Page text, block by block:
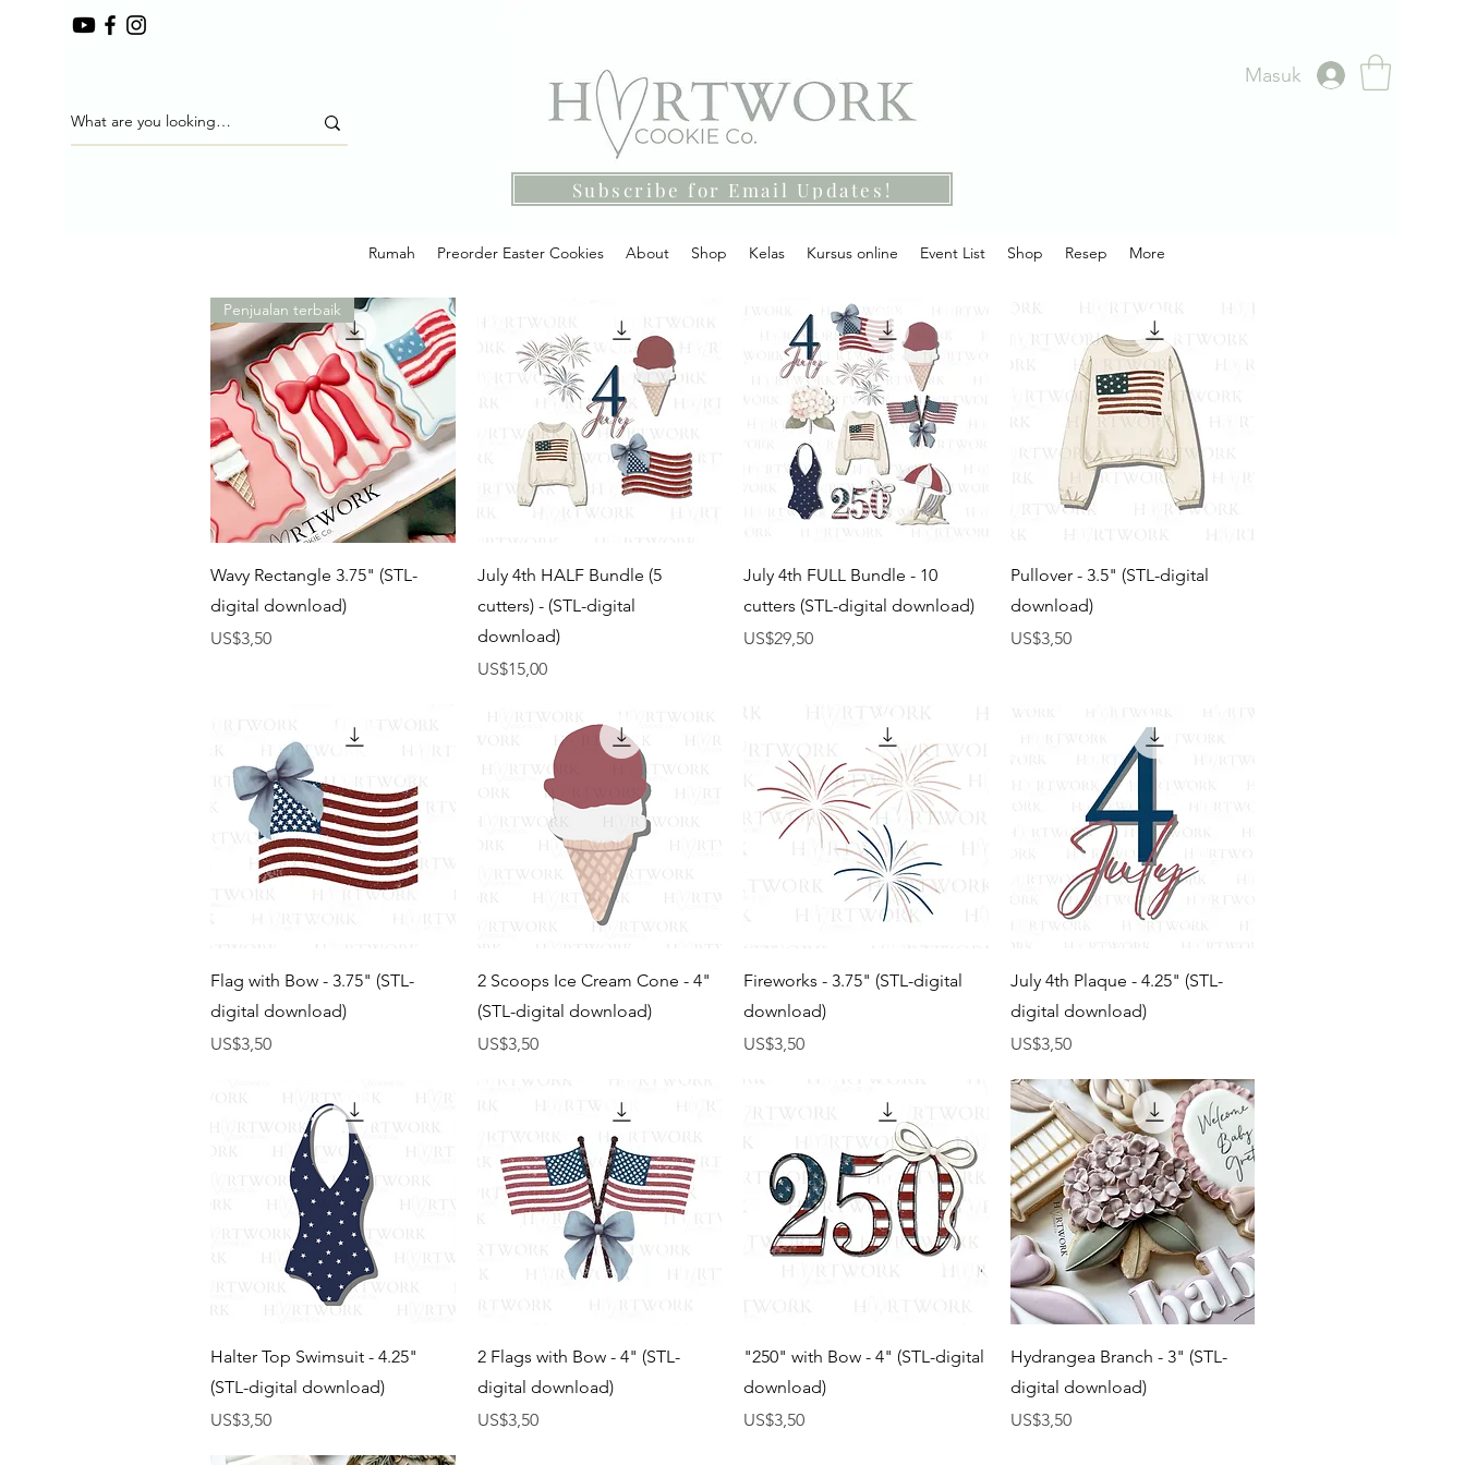
Subscribe for Email Updates!
Masuk
Rumah Preorder Easter Cookies About Shop Kelas Kursus online Event List Shop Resep More
Tampilan Cepat
Penjualan terbaik
Wavy Rectangle 3.75" (STL-
digital download)
Harga
US$3,50
Tampilan Cepat
July 4th HALF Bundle (5
cutters) - (STL-digital
download)
Harga
US$15,00
Tampilan Cepat
July 4th FULL Bundle - 10
cutters (STL-digital download)
Harga
US$29,50
Tampilan Cepat
Pullover - 3.5" (STL-digital
download)
Harga
US$3,50
Tampilan Cepat
Flag with Bow - 3.75" (STL-
digital download)
Harga
US$3,50
Tampilan Cepat
2 Scoops Ice Cream Cone - 4"
(STL-digital download)
Harga
US$3,50
Tampilan Cepat
Fireworks - 3.75" (STL-digital
download)
Harga
US$3,50
Tampilan Cepat
July 4th Plaque - 4.25" (STL-
digital download)
Harga
US$3,50
Tampilan Cepat
Halter Top Swimsuit - 4.25"
(STL-digital download)
Harga
US$3,50
Tampilan Cepat
2 Flags with Bow - 4" (STL-
digital download)
Harga
US$3,50
Tampilan Cepat
"250" with Bow - 4" (STL-digital
download)
Harga
US$3,50
Tampilan Cepat
Hydrangea Branch - 3" (STL-
digital download)
Harga
US$3,50